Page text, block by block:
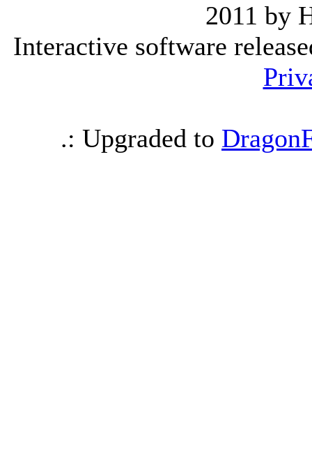
2011 by
Interactive software
.: Upgraded to